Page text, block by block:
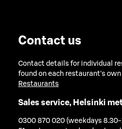
Contact us
Contact details for individual
found on each restaurant's
Restaurants
Sales service, Helsinki
0300 870 020 (weekdays 8.30-